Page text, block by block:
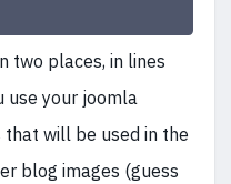
two places, in lines
use your joomla
will be used in the
blog images (guess